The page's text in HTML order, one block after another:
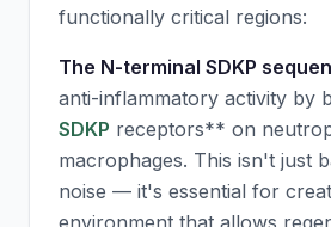
functionally critical regions:
The N-terminal SDKP
anti-inflammatory activity by
SDKP receptors** on
macrophages. This isn't just
noise — it's essential for
environment that allows